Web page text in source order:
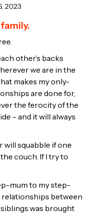
2023
other’s backs
we are in the
makes my only-
are done for,
the ferocity of the
– and it will always
will squabble if one
couch. If I try to
mum to my step-
between
was brought